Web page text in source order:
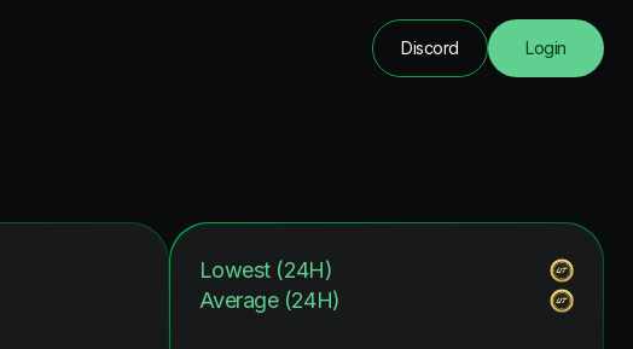
Discord Login
Lowest (24H)
Average (24H)